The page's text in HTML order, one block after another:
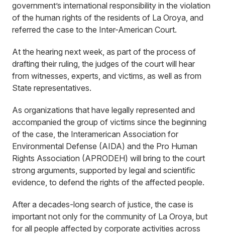
government’s international responsibility in the violation
of the human rights of the residents of La Oroya, and
referred the case to the Inter-American Court.
At the hearing next week, as part of the process of
drafting their ruling, the judges of the court will hear
from witnesses, experts, and victims, as well as from
State representatives.
As organizations that have legally represented and
accompanied the group of victims since the beginning
of the case, the Interamerican Association for
Environmental Defense (AIDA) and the Pro Human
Rights Association (APRODEH) will bring to the court
strong arguments, supported by legal and scientific
evidence, to defend the rights of the affected people.
After a decades-long search of justice, the case is
important not only for the community of La Oroya, but
for all people affected by corporate activities across